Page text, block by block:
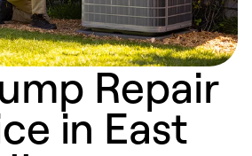
Repair
in East